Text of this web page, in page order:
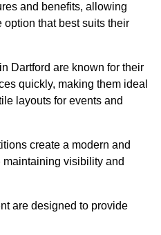
and benefits, allowing
that best suits their
Dartford are known for their
quickly, making them ideal
layouts for events and
create a modern and
visibility and
are designed to provide